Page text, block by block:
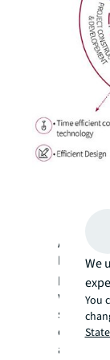
As
likely to
and
We
You